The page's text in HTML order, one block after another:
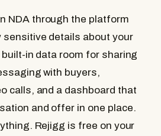
NDA through the platform
sensitive details about your
in data room for sharing
with buyers,
calls, and a dashboard that
and offer in one place.
Rejigg is free on your